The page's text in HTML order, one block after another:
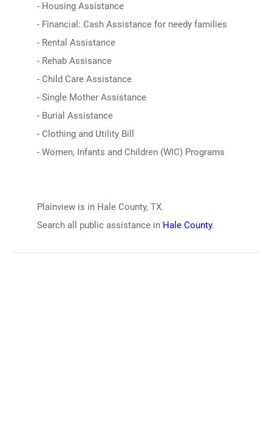
- Housing Assistance
- Financial: Cash Assistance for needy families
- Rental Assistance
- Rehab Assisance
- Child Care Assistance
- Single Mother Assistance
- Burial Assistance
- Clothing and Utility Bill
- Women, Infants and Children (WIC) Programs
Plainview is in Hale County, TX.
Search all public assistance in Hale County.